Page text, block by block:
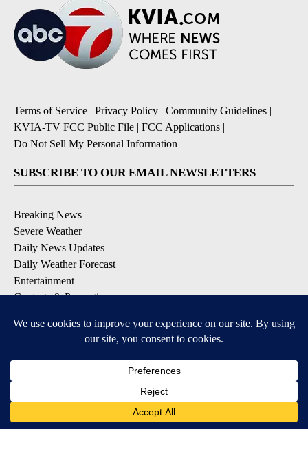
Terms of Service | Privacy Policy | Community Guidelines |
KVIA-TV FCC Public File | FCC Applications |
Do Not Sell My Personal Information
SUBSCRIBE TO OUR EMAIL NEWSLETTERS
Breaking News
Severe Weather
Daily News Updates
Daily Weather Forecast
Entertainment
Contests & Promotions
DOWNLOAD OUR APPS
Available for iOS and Android